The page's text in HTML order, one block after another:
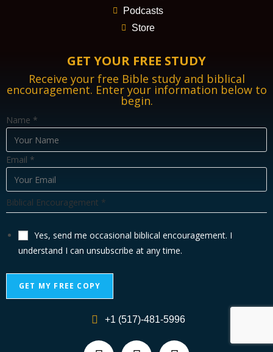
Podcasts
Store
GET YOUR FREE STUDY
Receive your free Bible study and biblical
encouragement. Enter your information below to
begin.
E
a
i
a
n
Name *
Email *
Biblical Encouragement *
Yes, send me occasional biblical encouragement. I
understand I can unsubscribe at any time.
GET MY FREE COPY
+1 (517)-481-5996